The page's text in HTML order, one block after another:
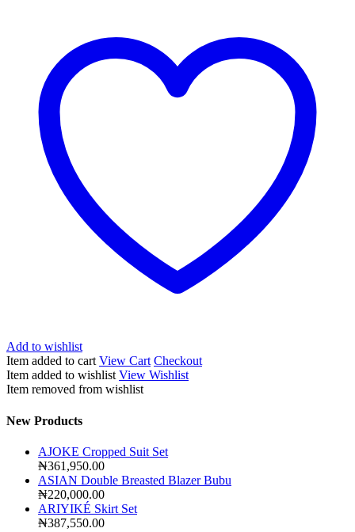
Add to wishlist
Item added to cartView Cart Checkout
Item added to wishlistView Wishlist
Item removed from wishlist
New Products
AJOKE Cropped Suit Set
₦361,950.00
ASIAN Double Breasted Blazer Bubu
₦220,000.00
ARIYIKÉ Skirt Set
₦387,550.00